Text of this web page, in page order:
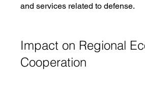
and services related to defense.
Impact on Regional
Cooperation